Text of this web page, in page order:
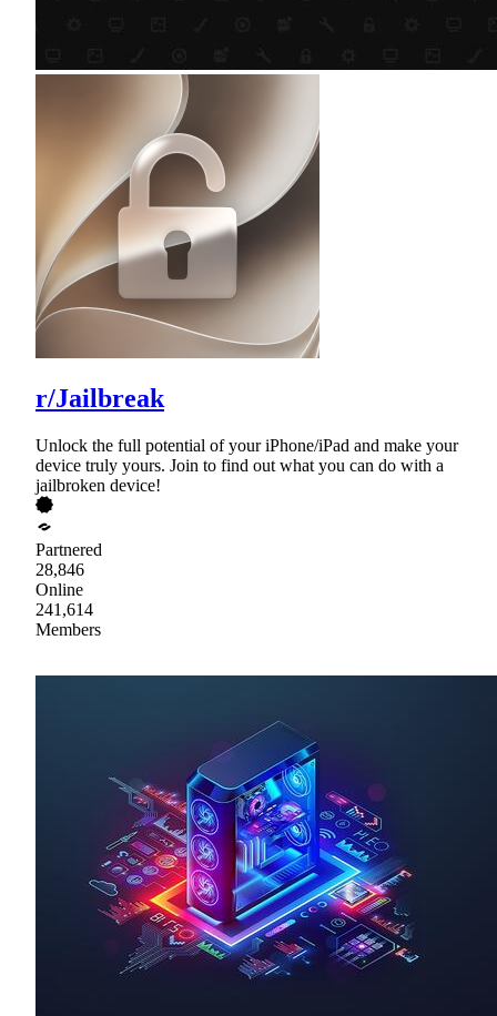
r/Jailbreak
Unlock the full potential of your iPhone/iPad and make your
device truly yours. Join to find out what you can do with a
jailbroken device!
Partnered
28,846
Online
241,614
Members